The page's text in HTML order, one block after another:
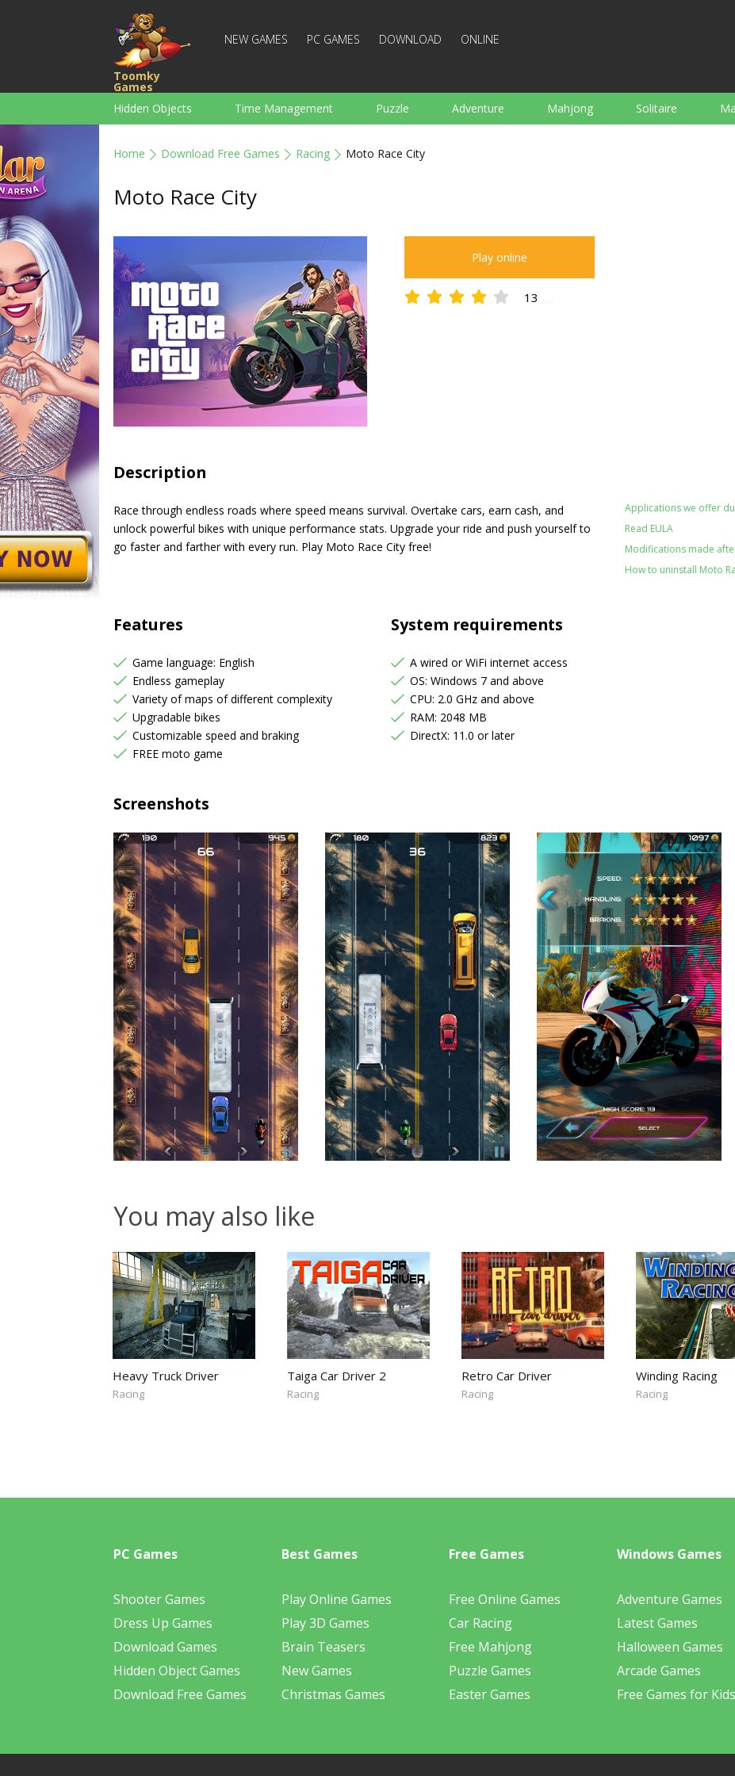
Toomky
Games
NEW GAMES PC GAMES DOWNLOAD ONLINE
Hidden Objects Time Management Puzzle Adventure Mahjong Solitaire
Home Download Free Games Racing Moto Race City
Moto Race City
Play online
13
Description
Race through endless roads where speed means survival. Overtake cars, earn cash, and
unlock powerful bikes with unique performance stats. Upgrade your ride and push yourself to
go faster and farther with every run. Play Moto Race City free!
Applications we offer
Read EULA
Modifications made
How to uninstall Moto
Features
Game language: English
Endless gameplay
Variety of maps of different complexity
Upgradable bikes
Customizable speed and braking
FREE moto game
System requirements
A wired or WiFi internet access
OS: Windows 7 and above
CPU: 2.0 GHz and above
RAM: 2048 MB
DirectX: 11.0 or later
Screenshots
You may also like
Heavy Truck Driver
Racing
Taiga Car Driver 2
Racing
Retro Car Driver
Racing
Winding Racing
Racing
PC Games
Shooter Games
Dress Up Games
Download Games
Hidden Object Games
Download Free Games
Best Games
Play Online Games
Play 3D Games
Brain Teasers
New Games
Christmas Games
Free Games
Free Online Games
Car Racing
Free Mahjong
Puzzle Games
Easter Games
Windows Games
Adventure Games
Latest Games
Halloween Games
Arcade Games
Free Games for Kids